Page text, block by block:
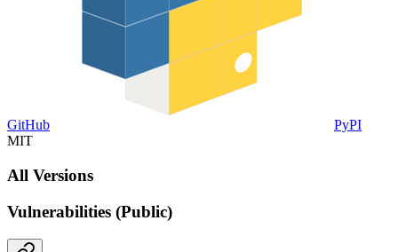
GitHub
PyPI
MIT
All Versions
Vulnerabilities (Public)